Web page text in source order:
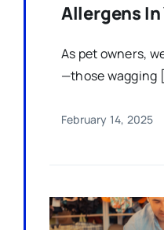
Allergens In
As pet owners,
—those wagging
February 14, 2025